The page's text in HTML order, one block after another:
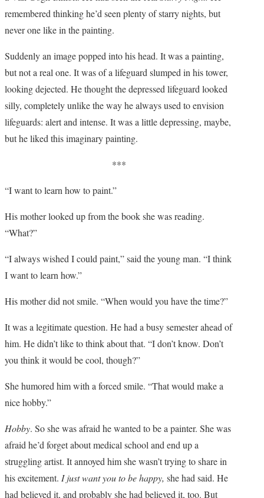
remembered thinking he’d seen plenty of starry nights, but
never one like in the painting.
Suddenly an image popped into his head. It was a painting,
but not a real one. It was of a lifeguard slumped in his tower,
looking dejected. He thought the depressed lifeguard looked
silly, completely unlike the way he always used to envision
lifeguards: alert and intense. It was a little depressing, maybe,
but he liked this imaginary painting.
***
“I want to learn how to paint.”
His mother looked up from the book she was reading.
“What?”
“I always wished I could paint,” said the young man. “I think
I want to learn how.”
His mother did not smile. “When would you have the time?”
It was a legitimate question. He had a busy semester ahead of
him. He didn’t like to think about that. “I don’t know. Don’t
you think it would be cool, though?”
She humored him with a forced smile. “That would make a
nice hobby.”
Hobby. So she was afraid he wanted to be a painter. She was
afraid he’d forget about medical school and end up a
struggling artist. It annoyed him she wasn’t trying to share in
his excitement. I just want you to be happy, she had said. He
had believed it, and probably she had believed it, too. But